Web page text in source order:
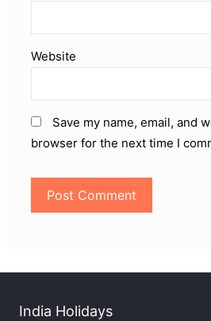
Website
Save my name, email, and
browser for the next time I
India Holidays